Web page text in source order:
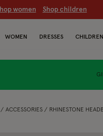
hop women Shop children
WOMEN DRESSES CHILDREN
ACCESSORIES RHINESTONE